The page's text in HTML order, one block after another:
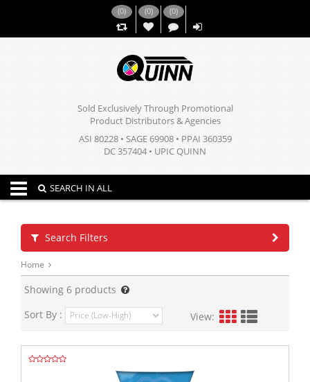
(0) (0)
,,
(0)
Sold Exclusively Through Promotional
Product Distributors & Agencies
ASI 80228 • SAGE 69908 • PPAI 360359
DC 357404 • UPIC QUINN
Toggle navigation
SEARCH IN ALL
Search Filters
Home
Showing 6 products
Sort By :
View: